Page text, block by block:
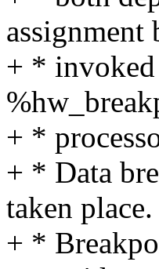
assignment
+ *
+ *
+ * Data
taken place.
+ *